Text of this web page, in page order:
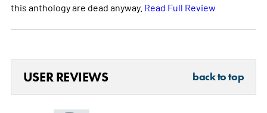
this anthology are dead anyway. Read Full Review
USER REVIEWS back to top